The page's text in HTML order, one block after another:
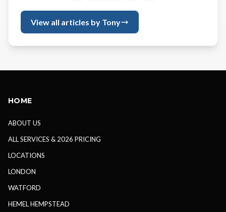
View all articles by Tony
HOME
ABOUT US
ALL SERVICES & 2026 PRICING
LOCATIONS
LONDON
WATFORD
HEMEL HEMPSTEAD